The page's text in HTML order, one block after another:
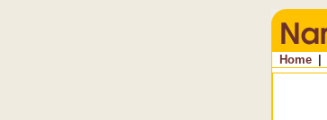
Home